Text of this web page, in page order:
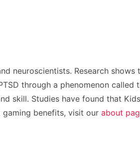
neuroscientists. Research
through a phenomenon
skill. Studies have found that
benefits, visit our about